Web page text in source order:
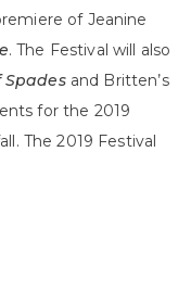
of Jeanine
. The Festival will also
Spadesand Britten’s
for the 2019
The 2019 Festival